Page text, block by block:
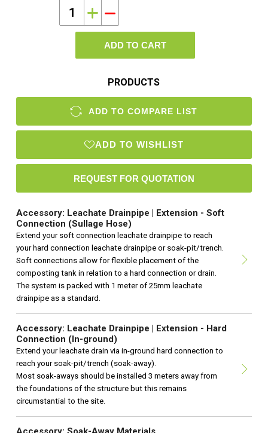
Accessory: Leachate Drainpipe | Extension - Soft
Connection (Sullage Hose)
Extend your soft connection leachate drainpipe to reach
your hard connection leachate drainpipe or soak-pit/trench.
Soft connections allow for flexible placement of the
composting tank in relation to a hard connection or drain.
The system is packed with 1 meter of 25mm leachate
drainpipe as a standard.
Accessory: Leachate Drainpipe | Extension - Hard
Connection (In-ground)
Extend your leachate drain via in-ground hard connection to
reach your soak-pit/trench (soak-away).
Most soak-aways should be installed 3 meters away from
the foundations of the structure but this remains
circumstantial to the site.
i h
ADD TO CART
PRODUCTS
ADD TO COMPARE LIST
ADD TO WISHLIST